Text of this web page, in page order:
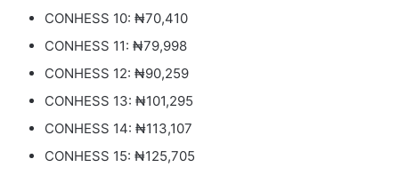
CONHESS 10: ₦70,410
CONHESS 11: ₦79,998
CONHESS 12: ₦90,259
CONHESS 13: ₦101,295
CONHESS 14: ₦113,107
CONHESS 15: ₦125,705